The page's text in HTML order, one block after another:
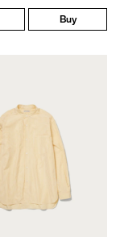
Buy